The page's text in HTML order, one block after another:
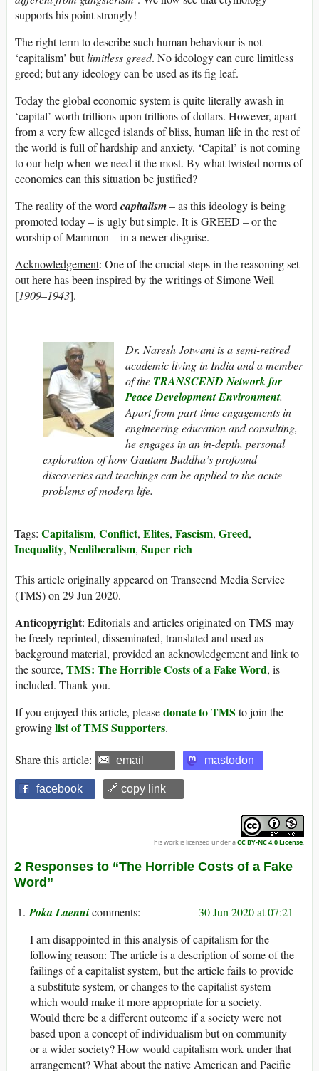
supports his point strongly!
The right term to describe such human behaviour is not
‘capitalism’ butlimitless greed. No ideology can cure limitless
greed; but any ideology can be used as its fig leaf.
Today the global economic system is quite literally awash in
‘capital’ worth trillions upon trillions of dollars. However, apart
from a very few alleged islands of bliss, human life in the rest of
the world is full of hardship and anxiety. ‘Capital’ is not coming
to our help when we need it the most. By what twisted norms of
economics can this situation be justified?
The reality of the wordcapitalism– as this ideology is being
promoted today – is ugly but simple. It is GREED – or the
worship of Mammon – in a newer disguise.
Acknowledgement: One of the crucial steps in the reasoning set
out here has been inspired by the writings of Simone Weil
[1909–1943].
Dr. Naresh Jotwani is a semi-retired
academic living in India and a member
of the TRANSCEND Network for
Peace Development Environment.
Apart from part-time engagements in
engineering education and consulting,
he engages in an in-depth, personal
exploration of how Gautam Buddha’s profound
discoveries and teachings can be applied to the acute
problems of modern life.
Tags: Capitalism, Conflict, Elites, Fascism, Greed,
Inequality, Neoliberalism, Super rich
This article originally appeared on Transcend Media Service
(TMS) on 29 Jun 2020.
Anticopyright: Editorials and articles originated on TMS may
be freely reprinted, disseminated, translated and used as
background material, provided an acknowledgement and link to
the source, TMS: The Horrible Costs of a Fake Word, is
included. Thank you.
If you enjoyed this article, pleasedonate to TMS to join the
growinglist of TMS Supporters.
Share this article: email mastodon
facebook 🔗 copy link
This work is licensed under aCC BY-NC 4.0 License.
2 Responses to “The Horrible Costs of a Fake
Word”
Poka Laenui
30 Jun 2020 at 07:21
I am disappointed in this analysis of capitalism for the
following reason: The article is a description of some of the
failings of a capitalist system, but the article fails to provide
a substitute system, or changes to the capitalist system
which would make it more appropriate for a society.
Would there be a different outcome if a society were not
based upon a concept of individualism but on community
or a wider society? How would capitalism work under that
arrangement? What about the native American and Pacific